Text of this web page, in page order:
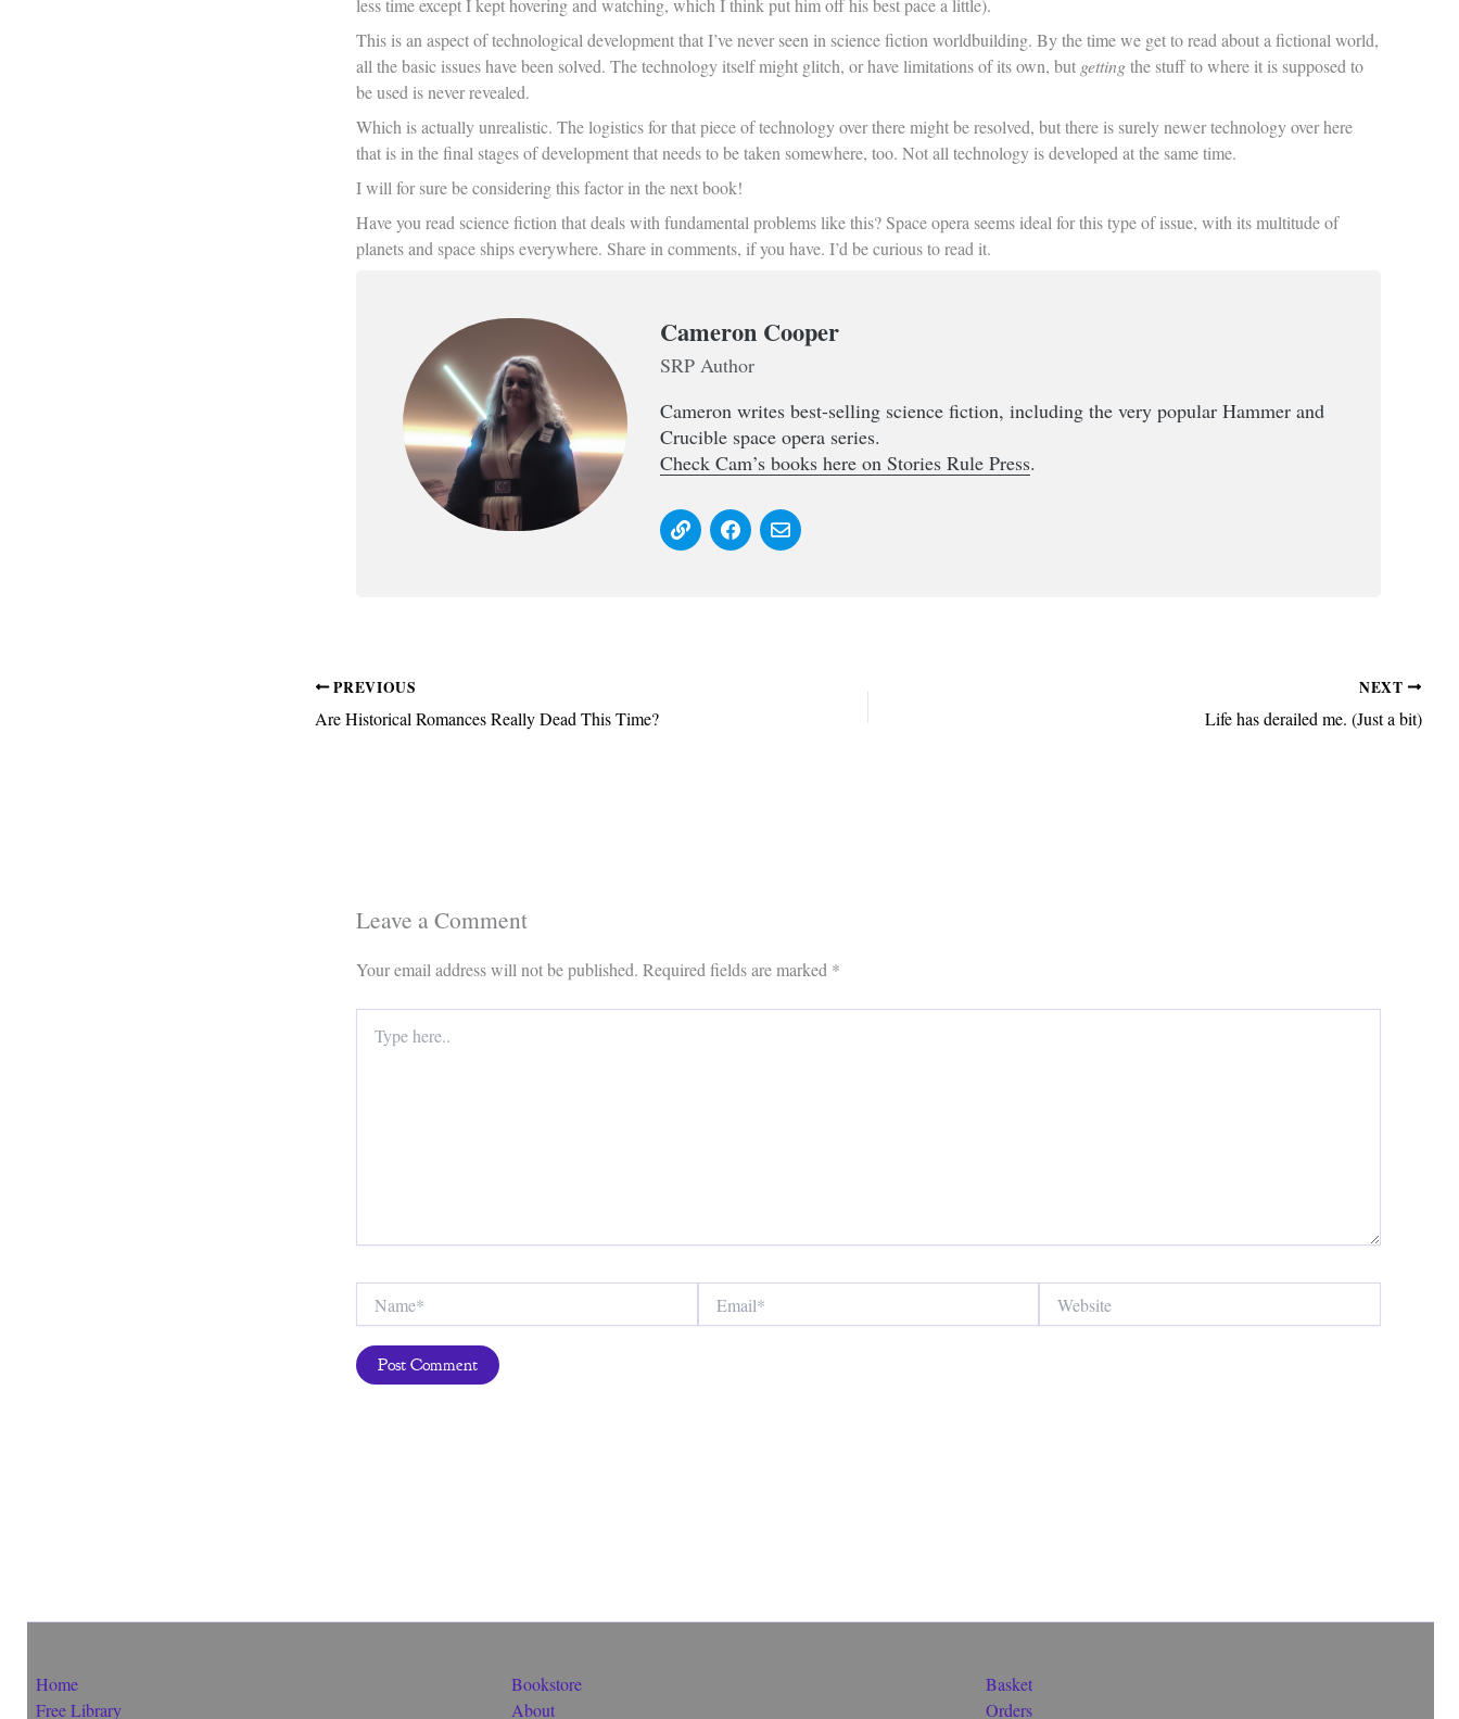
less time except I kept hovering and watching, which I think put him off his best pace a little).
This is an aspect of technological development that I’ve never seen in science fiction worldbuilding. By the time we get to read about a fictional world,
all the basic issues have been solved. The technology itself might glitch, or have limitations of its own, but gettingthe stuff to where it is supposed to
be used is never revealed.
Which is actually unrealistic. The logistics for that piece of technology over there might be resolved, but there is surely newer technology over here
that is in the final stages of development that needs to be taken somewhere, too. Not all technology is developed at the same time.
I will for sure be considering this factor in the next book!
Have you read science fiction that deals with fundamental problems like this? Space opera seems ideal for this type of issue, with its multitude of
planets and space ships everywhere. Share in comments, if you have. I’d be curious to read it.
Cameron Cooper
SRP Author
Cameron writes best-selling science fiction, including the very popular Hammer and
Crucible space opera series.
Check Cam’s books here on Stories Rule Press.
PREVIOUS
Are Historical Romances Really Dead This Time?
NEXT
Life has derailed me. (Just a bit)
Leave a Comment
Your email address will not be published. Required fields are marked *
here..
Home
Free Library
Bookstore
About
Basket
Orders